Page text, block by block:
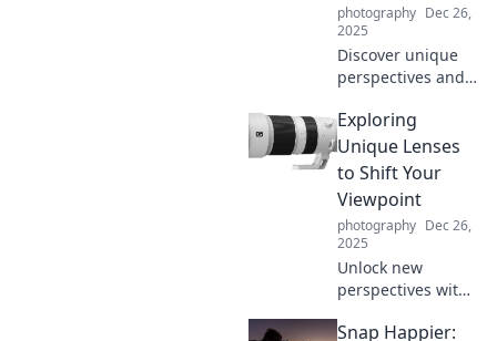
you never
imagined.
photography Dec 26,
2025
Discover unique
perspectives and
insights as we
explore the world
through different
ways of seeing!
Exploring
Unique Lenses
to Shift Your
Viewpoint
photography Dec 26,
2025
Unlock new
perspectives with
that challenge
Snap Happier: